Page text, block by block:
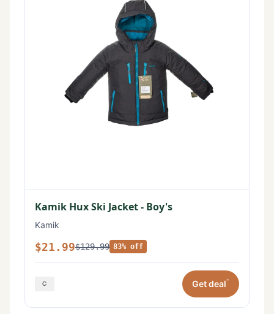
Kamik Hux Ski Jacket - Boy's
Kamik
$21.99$129.99 83% off
Get deal*